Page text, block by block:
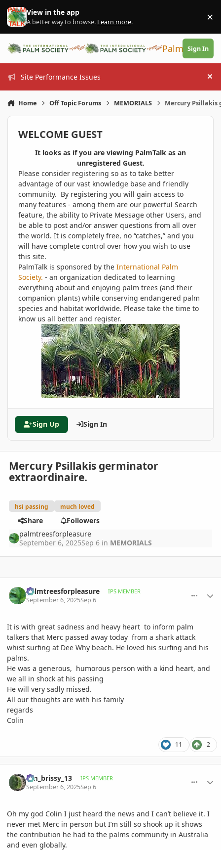
Skip to content
View in the app
A better way to browse. Learn more. ×
PalmTalk
Sign In
Site Performance Issues
Home Off Topic Forums MEMORIALS Mercury
WELCOME GUEST
It looks as if you are viewing PalmTalk as an
unregistered Guest.
Please consider registering so as to take better
advantage of our vast knowledge base and friendly
community. By registering you will gain access to
many features - among them are our powerful Search
feature, the ability to Private Message other Users, and
be able to post and/or answer questions from all over
the world. It is completely free, no “catches,” and you
will have complete control over how you wish to use
this site.
PalmTalk is sponsored by the International Palm
Society. - an organization dedicated to learning
everything about and enjoying palm trees (and their
companion plants) while conserving endangered palm
species and habitat worldwide. Please take the time to
know us all better and register.
Sign Up Sign In
Mercury Psillakis germinator
extraordinaire.
hsi passing much loved
Share
Followers
palmtreesforpleasure
September 6, 2025Sep 6 in MEMORIALS
palmtreesforpleasure IPS MEMBER
September 6, 2025Sep 6
It is with great sadness and heavy heart to inform palm
talkers that Merc passed away today from a shark attack
whist surfing at Dee Why beach. He loved his surfing and his
palms.
He was a generous, humorous person with a kind heart, and
we all in shock at his passing
He will very sadly missed.
All our thoughts are with his family
regards
Colin
11 2
tim_brissy_13 IPS MEMBER
September 6, 2025Sep 6
Oh my god Colin I just heard the news and I can’t believe it. I
never met Merc in person but I’m still so shook up it shows
the contribution he had to the palms community in Australia
and even globally.